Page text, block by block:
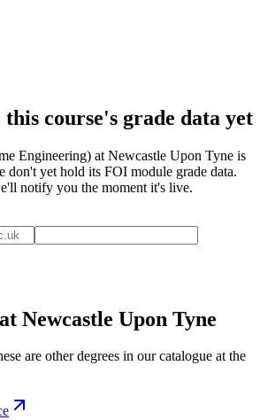
course's grade data yet
Engineering) at Newcastle Upon Tyne is
don't yet hold its FOI module grade data.
notify you the moment it's live.
Newcastle Upon Tyne
are other degrees in our catalogue at the